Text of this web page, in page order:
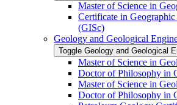
Master of Science in
Certificate in
(GISc)
Geology and Geological
Toggle Geology and Geological
Master of Science in
Doctor of Philosophy in
Master of Science in
Doctor of Philosophy in